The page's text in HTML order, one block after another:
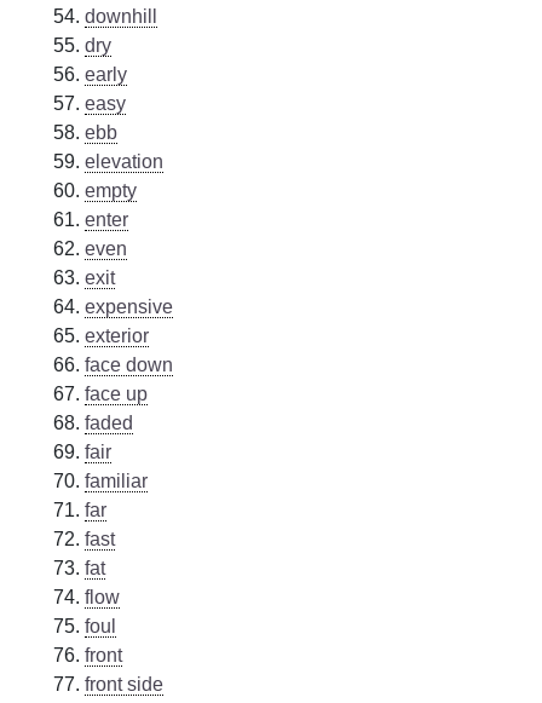
downhill
dry
early
easy
ebb
elevation
empty
enter
even
exit
expensive
exterior
face down
face up
faded
fair
familiar
far
fast
fat
flow
foul
front
front side